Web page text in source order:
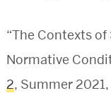
“The Contexts
Normative
2, Summer